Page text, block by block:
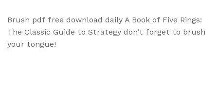
Brush pdf free download daily A Book of Five Rings:
The Classic Guide to Strategy don’t forget to brush
your tongue!